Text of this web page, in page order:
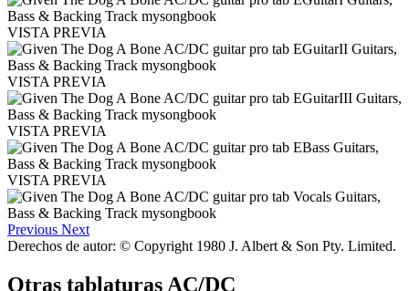
VISTA PREVIA
VISTA PREVIA
VISTA PREVIA
VISTA PREVIA
Previous Next
Derechos de autor: © Copyright 1980 J. Albert & Son Pty. Limited.
Otras tablaturas AC/DC